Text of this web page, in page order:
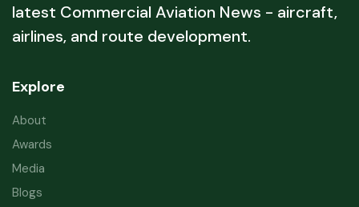
latest Commercial Aviation News - aircraft,
airlines, and route development.
Explore
About
Awards
Media
Blogs